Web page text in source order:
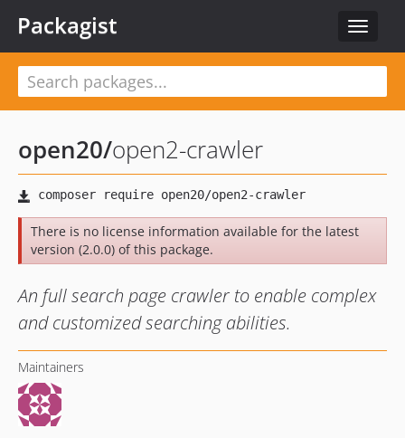
Toggle
Packagist
open20/open2-crawler
There is no license information available for the latest
version (2.0.0) of this package.
An full search page crawler to enable complex
and customized searching abilities.
Maintainers